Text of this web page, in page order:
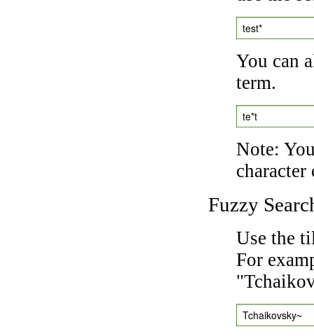
test*
You can
term.
te*t
Note:
character
Fuzzy
Use the
For
Tchaikovsky~